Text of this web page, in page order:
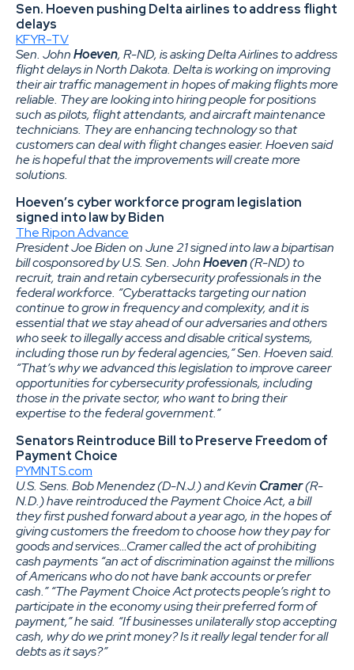
Sen. Hoeven pushing Delta airlines to address flight
delays
KFYR-TV
Sen. JohnHoeven, R-ND, is asking Delta Airlines to address
flight delays in North Dakota. Delta is working on improving
their air traffic management in hopes of making flights more
reliable. They are looking into hiring people for positions
such as pilots, flight attendants, and aircraft maintenance
technicians. They are enhancing technology so that
customers can deal with flight changes easier. Hoeven said
he is hopeful that the improvements will create more
solutions.
Hoeven’s cyber workforce program legislation
signed into law by Biden
The Ripon Advance
President Joe Biden on June 21 signed into law a bipartisan
bill cosponsored by U.S. Sen. JohnHoeven(R-ND) to
recruit, train and retain cybersecurity professionals in the
federal workforce. “Cyberattacks targeting our nation
continue to grow in frequency and complexity, and it is
essential that we stay ahead of our adversaries and others
who seek to illegally access and disable critical systems,
including those run by federal agencies,” Sen. Hoeven said.
“That’s why we advanced this legislation to improve career
opportunities for cybersecurity professionals, including
those in the private sector, who want to bring their
expertise to the federal government.”
Senators Reintroduce Bill to Preserve Freedom of
Payment Choice
PYMNTS.com
U.S. Sens. Bob Menendez (D-N.J.) and Kevin Cramer(R-
N.D.) have reintroduced the Payment Choice Act, a bill
they first pushed forward about a year ago, in the hopes of
giving customers the freedom to choose how they pay for
goods and services…Cramer called the act of prohibiting
cash payments “an act of discrimination against the millions
of Americans who do not have bank accounts or prefer
cash.” “The Payment Choice Act protects people’s right to
participate in the economy using their preferred form of
payment,” he said. “If businesses unilaterally stop accepting
cash, why do we print money? Is it really legal tender for all
debts as it says?”